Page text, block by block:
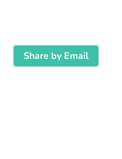
Share by Email